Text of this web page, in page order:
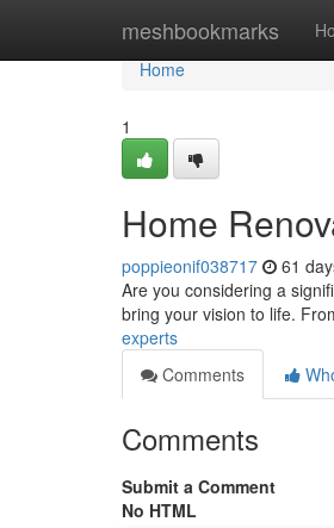
meshbookmarks
Home
Home
1
Home
poppieonif038717 61
Are you considering a
bring your vision to life.
experts
Comments
Comments
Submit a Comment
No HTML